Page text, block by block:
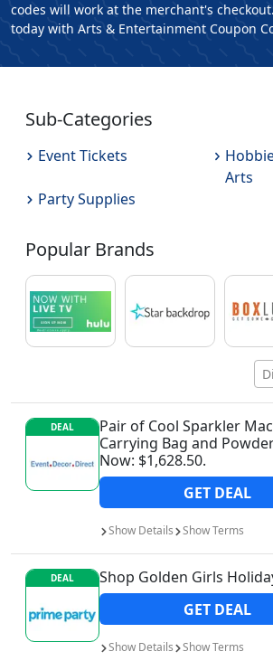
codes will work at the merchant's
today with Arts & Entertainment Coupon
Sub-Categories
Event Tickets
Arts
Party Supplies
Popular Brands
DEAL
Pair of Cool Sparkler
Carrying Bag and
Now: $1,628.50.
GET DEAL
Show Details ShowTerms
DEAL
Shop Golden Girls
GET DEAL
Show Details ShowTerms